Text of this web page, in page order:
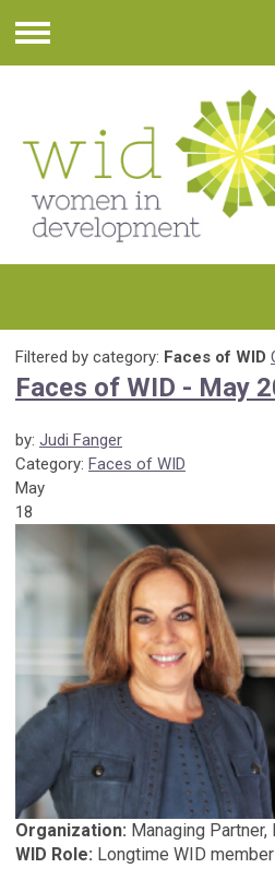
Menu
Filtered by category: Faces of WID
Faces of WID - May
by: Judi Fanger
Category: Faces of WID
May
18
Organization: Managing Partner,
WID Role: Longtime WID